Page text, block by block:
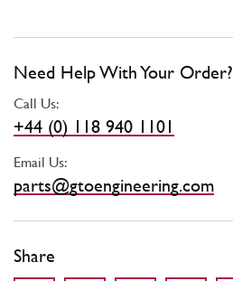
Need Help With Your Order?
Call Us:
+44 (0) 118 940 1101
Email Us:
parts@gtoengineering.com
Share